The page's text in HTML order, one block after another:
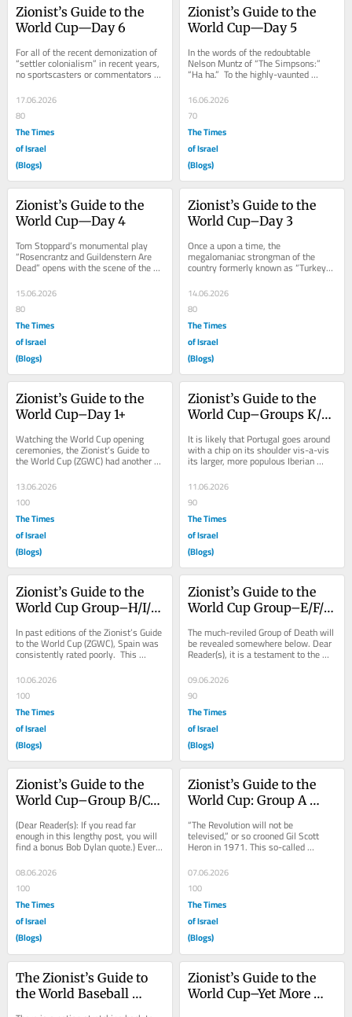
Zionist’s Guide to the
World Cup—Day 6
For all of the recent demonization of
“settler colonialism” in recent years,
no sportscasters or commentators or
other know-it-alls seemed to...
17.06.2026
80
The Times
of Israel
(Blogs)
Zionist’s Guide to the
World Cup—Day 5
In the words of the redoubtable
Nelson Muntz of “The Simpsons:”
“Ha ha.”  To the highly-vaunted
Spanish squad, the consensus
favorite to win...
16.06.2026
70
The Times
of Israel
(Blogs)
Zionist’s Guide to the
World Cup—Day 4
Tom Stoppard’s monumental play
“Rosencrantz and Guildenstern Are
Dead” opens with the scene of the
title characters flipping coins.  No
matter...
15.06.2026
80
The Times
of Israel
(Blogs)
Zionist’s Guide to the
World Cup–Day 3
Once a upon a time, the
megalomaniac strongman of the
country formerly known as “Turkey”
decreed that outsiders–particularly
the...
14.06.2026
80
The Times
of Israel
(Blogs)
Zionist’s Guide to the
World Cup–Day 1+
Watching the World Cup opening
ceremonies, the Zionist’s Guide to
the World Cup (ZGWC) had another
fever dream, to wit: Imagine a world
where the...
13.06.2026
100
The Times
of Israel
(Blogs)
Zionist’s Guide to the
World Cup–Groups K/L
It is likely that Portugal goes around
with a chip on its shoulder vis-a-vis
its larger, more populous Iberian
Peninsula neighbor.  For instance,...
11.06.2026
90
The Times
of Israel
(Blogs)
Zionist’s Guide to the
World Cup Group–H/I/J
In past editions of the Zionist’s Guide
to the World Cup (ZGWC), Spain was
consistently rated poorly.  This
assessment was based almost
entirely on...
10.06.2026
100
The Times
of Israel
(Blogs)
Zionist’s Guide to the
World Cup Group–E/F/G
The much-reviled Group of Death will
be revealed somewhere below. Dear
Reader(s), it is a testament to the
shock of October 7th and the
evident...
09.06.2026
90
The Times
of Israel
(Blogs)
Zionist’s Guide to the
World Cup–Group B/C/D
(Dear Reader(s): If you read far
enough in this lengthy post, you will
find a bonus Bob Dylan quote.) Every
World Cup features a first-round
group...
08.06.2026
100
The Times
of Israel
(Blogs)
Zionist’s Guide to the
World Cup: Group A
“The Revolution will not be
televised,” or so crooned Gil Scott
Heron in 1971. This so-called
charging $2,500 a...
07.06.2026
100
The Times
of Israel
(Blogs)
The Zionist’s Guide to
the World Baseball
Zionist’s Guide to the
World Cup–Yet More